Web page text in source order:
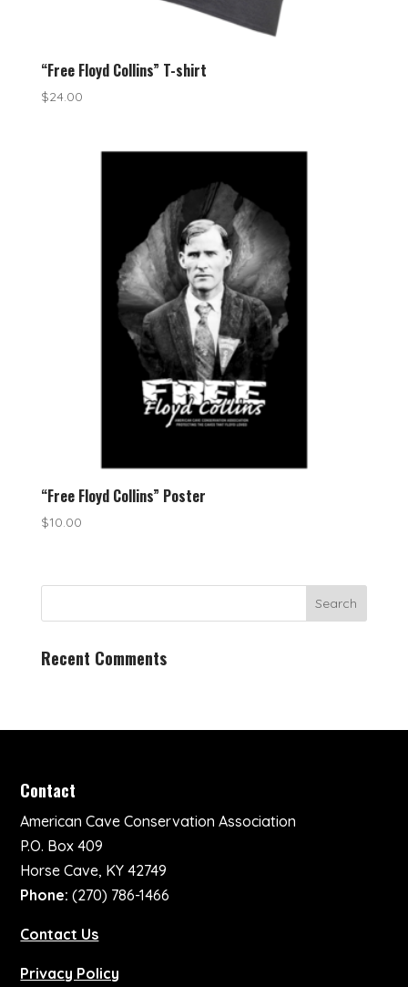
“Free Floyd Collins” T-shirt
$24.00
“Free Floyd Collins” Poster
$10.00
Recent Comments
Contact
American Cave Conservation Association
P.O. Box 409
Horse Cave, KY 42749
Phone: (270) 786-1466
Contact Us
Privacy Policy